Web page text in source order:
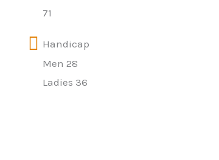
71
Handicap
Men 28
Ladies 36